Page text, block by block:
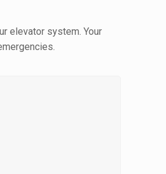
elevator system. Your